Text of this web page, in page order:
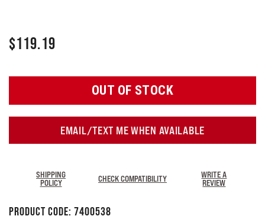
$119.19
OUT OF STOCK
EMAIL/TEXT ME WHEN AVAILABLE
SHIPPING
POLICY
CHECK COMPATIBILITY
WRITE A
REVIEW
Product Code: 7400538